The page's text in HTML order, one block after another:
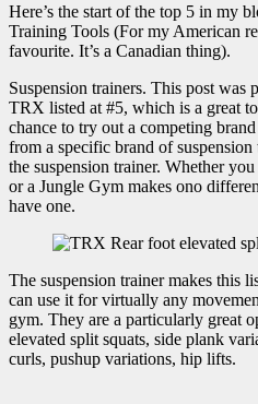
Here’s the start of the top 5 in my
Training Tools (For my American
favourite. It’s a Canadian thing).
Suspension trainers. This post
TRX listed at #5, which is a great
chance to try out a competing
from a specific brand of
the suspension trainer. Whether
or a Jungle Gym makes ono
have one.
The suspension trainer makes this
can use it for virtually any
gym. They are a particularly great
elevated split squats, side plank
curls, pushup variations, hip lifts.